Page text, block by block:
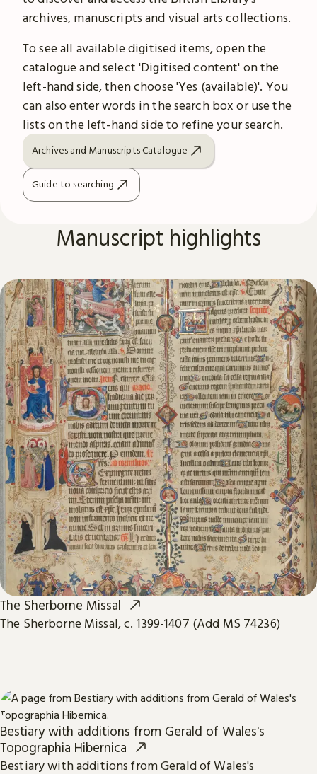
archives, manuscripts and visual arts collections.
To see all available digitised items, open the
catalogue and select 'Digitised content' on the
left-hand side, then choose 'Yes (available)'. You
can also enter words in the search box or use the
lists on the left-hand side to refine your search.
Archives and Manuscripts Catalogue
Guide to searching
Manuscript highlights
The Sherborne Missal
The Sherborne Missal, c. 1399-1407 (Add MS 74236)
Bestiary with additions from Gerald of Wales's
Topographia Hibernica
Bestiary with additions from Gerald of Wales's